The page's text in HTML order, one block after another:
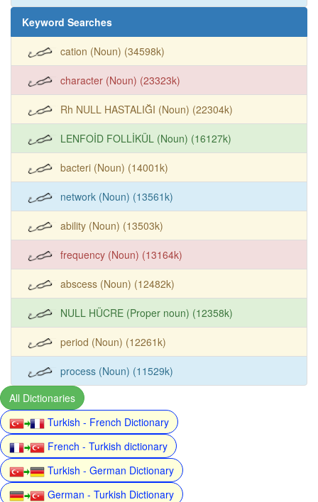
Keyword Searches
cation (Noun) (34598k)
character (Noun) (23323k)
Rh NULL HASTALIĞI (Noun) (22304k)
LENFOİD FOLLİKÜL (Noun) (16127k)
bacteri (Noun) (14001k)
network (Noun) (13561k)
ability (Noun) (13503k)
frequency (Noun) (13164k)
abscess (Noun) (12482k)
NULL HÜCRE (Proper noun) (12358k)
period (Noun) (12261k)
process (Noun) (11529k)
All Dictionaries
Turkish - French Dictionary
French - Turkish dictionary
Turkish - German Dictionary
German - Turkish Dictionary